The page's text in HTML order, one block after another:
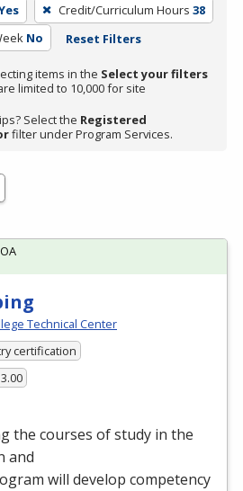
Credit/Curriculum Hours 38
No Reset Filters
items in the Select your filters
limited to 10,000 for site
Select the Registered
filter under Program Services.
Technical Center
certification
the courses of study in the
and
will develop competency